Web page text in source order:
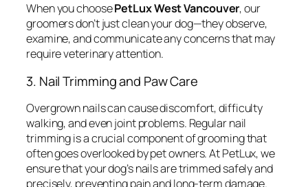
When you choosePetLux West Vancouver, our
groomers don’t just clean your dog—they observe,
examine, and communicate any concerns that may
require veterinary attention.
3. Nail Trimming and Paw Care
Overgrown nails can cause discomfort, difficulty
walking, and even joint problems. Regular nail
trimming is a crucial component of grooming that
often goes overlooked by pet owners. At PetLux, we
ensure that your dog’s nails are trimmed safely and
precisely, preventing pain and long-term damage.